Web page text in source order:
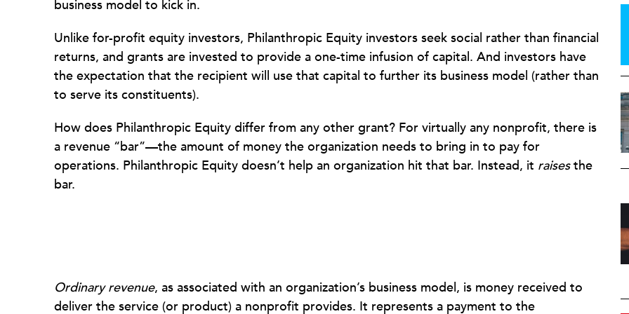
business model to kick in.
Unlike for-profit equity investors, Philan­thropic Equity investors seek social rather than financial
returns, and grants are invested to provide a one-time infusion of capital. And investors have
the expectation that the recipient will use that capital to further its business model (rather than
to serve its constituents).
How does Philanthropic Equity differ from any other grant? For virtually any nonprofit, there is
a revenue “bar”—the amount of money the organization needs to bring in to pay for
operations. Philanthropic Equity doesn’t help an organization hit that bar. Instead, it raisesthe
bar.
Ordinary revenue, as associated with an organization’s business model, is money received to
deliver the service (or product) a nonprofit provides. It represents a payment to the